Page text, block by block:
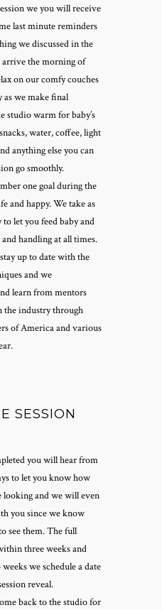
we you will receive
last minute reminders
we discussed in the
the morning of
on our comfy couches
as we make final
studio warm for baby’s
water, coffee, light
anything else you can
go smoothly.
one goal during the
and happy. We take as
to let you feed baby and
handling at all times.
up to date with the
and we
learn from mentors
the industry through
of America and various
SESSION
you will hear from
to let you know how
looking and we will even
you since we know
see them. The full
three weeks and
we schedule a date
reveal.
back to the studio for